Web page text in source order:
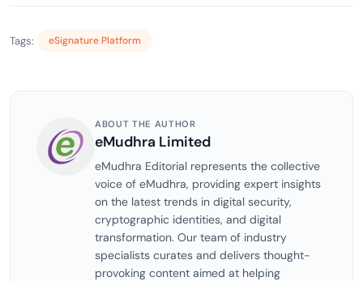
Tags: eSignature Platform
ABOUT THE AUTHOR
eMudhra Limited
eMudhra Editorial represents the collective
voice of eMudhra, providing expert insights
on the latest trends in digital security,
cryptographic identities, and digital
transformation. Our team of industry
specialists curates and delivers thought-
provoking content aimed at helping